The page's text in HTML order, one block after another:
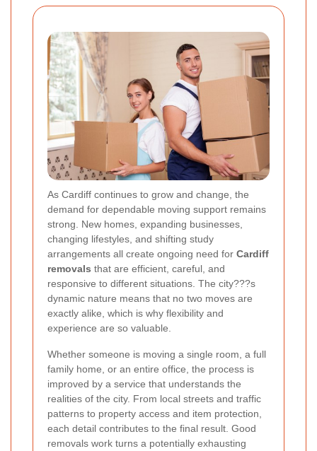
As Cardiff continues to grow and change, the
demand for dependable moving support remains
strong. New homes, expanding businesses,
changing lifestyles, and shifting study
arrangements all create ongoing need for Cardiff
removals that are efficient, careful, and
responsive to different situations. The city???s
dynamic nature means that no two moves are
exactly alike, which is why flexibility and
experience are so valuable.
Whether someone is moving a single room, a full
family home, or an entire office, the process is
improved by a service that understands the
realities of the city. From local streets and traffic
patterns to property access and item protection,
each detail contributes to the final result. Good
removals work turns a potentially exhausting